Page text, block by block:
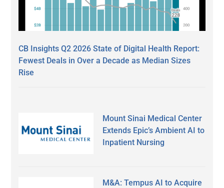
CB Insights Q2 2026 State of Digital Health Report:
Fewest Deals in Over a Decade as Median Sizes
Rise
Mount Sinai Medical Center
Extends Epic’s Ambient AI to
Inpatient Nursing
M&A: Tempus AI to Acquire